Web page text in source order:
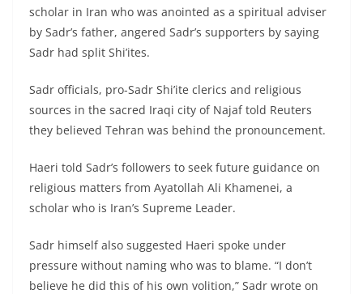
scholar in Iran who was anointed as a spiritual adviser
by Sadr’s father, angered Sadr’s supporters by saying
Sadr had split Shi’ites.
Sadr officials, pro-Sadr Shi’ite clerics and religious
sources in the sacred Iraqi city of Najaf told Reuters
they believed Tehran was behind the pronouncement.
Haeri told Sadr’s followers to seek future guidance on
religious matters from Ayatollah Ali Khamenei, a
scholar who is Iran’s Supreme Leader.
Sadr himself also suggested Haeri spoke under
pressure without naming who was to blame. “I don’t
believe he did this of his own volition,” Sadr wrote on